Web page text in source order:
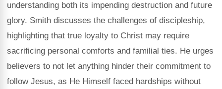
understanding both its impending destruction and future
glory. Smith discusses the challenges of discipleship,
highlighting that true loyalty to Christ may require
sacrificing personal comforts and familial ties. He urges
believers to not let anything hinder their commitment to
follow Jesus, as He Himself faced hardships without